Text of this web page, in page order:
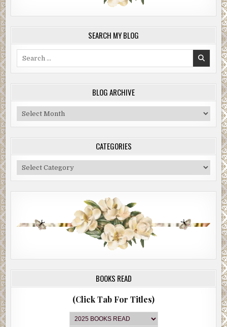
SEARCH MY BLOG
BLOG ARCHIVE
Blog
Archive
CATEGORIES
Categories
BOOKS READ
(Click Tab For Titles)